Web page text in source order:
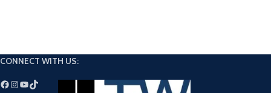
CONNECT WITH US: